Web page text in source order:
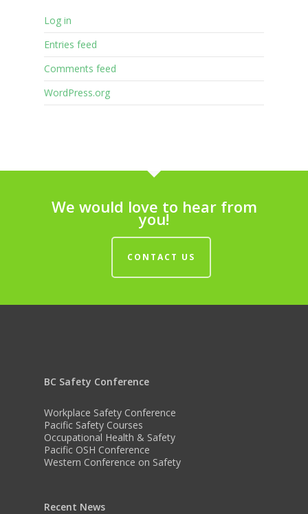
Log in
Entries feed
Comments feed
WordPress.org
We would love to hear from
you!
CONTACT US
BC Safety Conference
Workplace Safety Conference
Pacific Safety Courses
Occupational Health & Safety
Pacific OSH Conference
Western Conference on Safety
Recent News